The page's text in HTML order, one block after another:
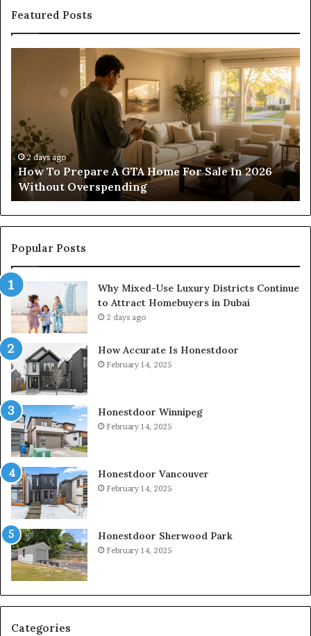
Featured Posts
And
Commercial
Projects
2 days ago
Construction Lawyer Guidance For Residential
And Commercial Projects
of
Popular Posts
Why Mixed-Use Luxury Districts Continue
to Attract Homebuyers in Dubai
2 days ago
How Accurate Is Honestdoor
February 14, 2025
Honestdoor Winnipeg
February 14, 2025
Honestdoor Vancouver
February 14, 2025
Honestdoor Sherwood Park
February 14, 2025
Categories